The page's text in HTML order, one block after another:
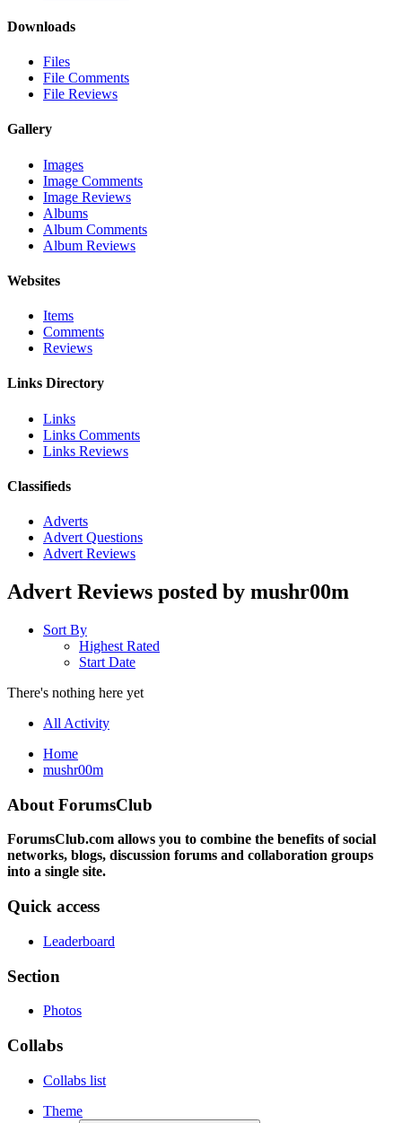
Downloads
Files
File Comments
File Reviews
Gallery
Images
Image Comments
Image Reviews
Albums
Album Comments
Album Reviews
Websites
Items
Comments
Reviews
Links Directory
Links
Links Comments
Links Reviews
Classifieds
Adverts
Advert Questions
Advert Reviews
Advert Reviews posted by mushr00m
Sort By
Highest Rated
Start Date
There's nothing here yet
All Activity
Home
mushr00m
About ForumsClub
ForumsClub.com allows you to combine the benefits of social
networks, blogs, discussion forums and collaboration groups
into a single site.
Quick access
Leaderboard
Section
Photos
Collabs
Collabs list
Theme